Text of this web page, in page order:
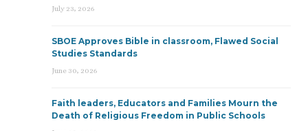
July 23, 2026
SBOE Approves Bible in classroom, Flawed Social
Studies Standards
June 30, 2026
Faith leaders, Educators and Families Mourn the
Death of Religious Freedom in Public Schools